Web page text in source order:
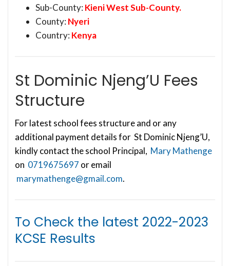
Sub-County: Kieni West Sub-County.
County: Nyeri
Country: Kenya
St Dominic Njeng’U Fees
Structure
For latest school fees structure and or any
additional payment details for St Dominic Njeng’U,
kindly contact the school Principal, Mary Mathenge
on 0719675697 or email
marymathenge@gmail.com.
To Check the latest 2022-2023
KCSE Results